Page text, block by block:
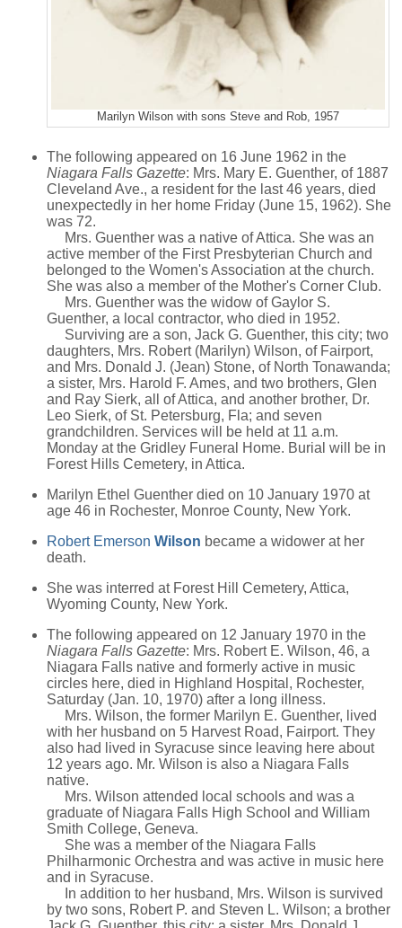
Marilyn Wilson with sons Steve and Rob, 1957
The following appeared on 16 June 1962 in the
Niagara Falls Gazette: Mrs. Mary E. Guenther, of 1887
Cleveland Ave., a resident for the last 46 years, died
unexpectedly in her home Friday (June 15, 1962). She
was 72.
Mrs. Guenther was a native of Attica. She was an
active member of the First Presbyterian Church and
belonged to the Women's Association at the church.
She was also a member of the Mother's Corner Club.
Mrs. Guenther was the widow of Gaylor S.
Guenther, a local contractor, who died in 1952.
Surviving are a son, Jack G. Guenther, this city; two
daughters, Mrs. Robert (Marilyn) Wilson, of Fairport,
and Mrs. Donald J. (Jean) Stone, of North Tonawanda;
a sister, Mrs. Harold F. Ames, and two brothers, Glen
and Ray Sierk, all of Attica, and another brother, Dr.
Leo Sierk, of St. Petersburg, Fla; and seven
grandchildren. Services will be held at 11 a.m.
Monday at the Gridley Funeral Home. Burial will be in
Forest Hills Cemetery, in Attica.
Marilyn Ethel Guenther died on 10 January 1970 at
age 46 in Rochester, Monroe County, New York.
Robert Emerson Wilson became a widower at her
death.
She was interred at Forest Hill Cemetery, Attica,
Wyoming County, New York.
The following appeared on 12 January 1970 in the
Niagara Falls Gazette: Mrs. Robert E. Wilson, 46, a
Niagara Falls native and formerly active in music
circles here, died in Highland Hospital, Rochester,
Saturday (Jan. 10, 1970) after a long illness.
Mrs. Wilson, the former Marilyn E. Guenther, lived
with her husband on 5 Harvest Road, Fairport. They
also had lived in Syracuse since leaving here about
12 years ago. Mr. Wilson is also a Niagara Falls
native.
Mrs. Wilson attended local schools and was a
graduate of Niagara Falls High School and William
Smith College, Geneva.
She was a member of the Niagara Falls
Philharmonic Orchestra and was active in music here
and in Syracuse.
In addition to her husband, Mrs. Wilson is survived
by two sons, Robert P. and Steven L. Wilson; a brother